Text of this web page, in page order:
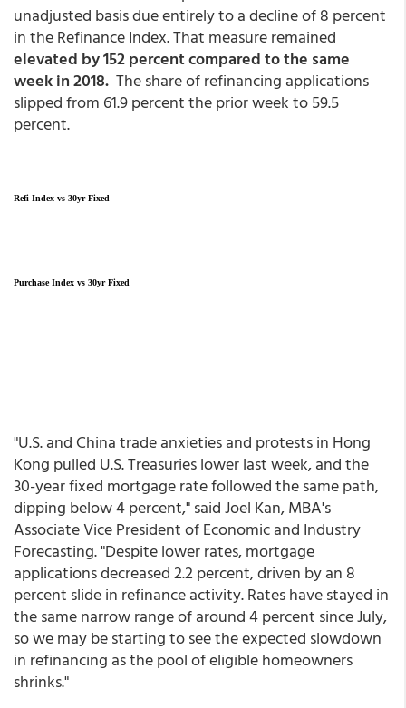
unadjusted basis due entirely to a decline of 8 percent
in the Refinance Index. That measure remained
elevated by 152 percent compared to the same
week in 2018. The share of refinancing applications
slipped from 61.9 percent the prior week to 59.5
percent.
Refi Index vs 30yr Fixed
Purchase Index vs 30yr Fixed
"U.S. and China trade anxieties and protests in Hong
Kong pulled U.S. Treasuries lower last week, and the
30-year fixed mortgage rate followed the same path,
dipping below 4 percent," said Joel Kan, MBA's
Associate Vice President of Economic and Industry
Forecasting. "Despite lower rates, mortgage
applications decreased 2.2 percent, driven by an 8
percent slide in refinance activity. Rates have stayed in
the same narrow range of around 4 percent since July,
so we may be starting to see the expected slowdown
in refinancing as the pool of eligible homeowners
shrinks."